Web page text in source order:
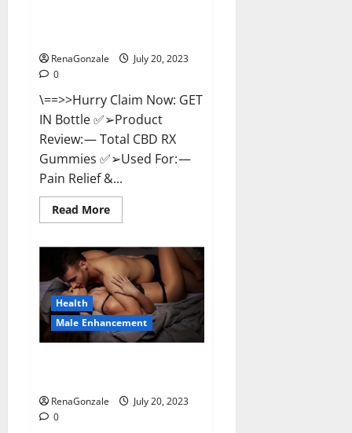
RenaGonzale
July 20, 2023
0
\==>>Hurry Claim Now: GET
IN Bottle ✅➢Product
Review: — Total CBD RX
Gummies ✅➢Used For: —
Pain Relief &...
Read MoreRead
more
CBD
RX
Gummies
US
Reviews?
Health
Male Enhancement
RenaGonzale
July 20, 2023
0